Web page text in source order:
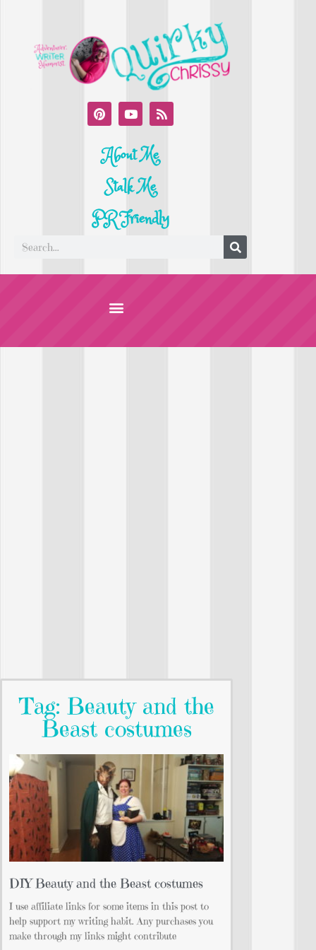
About Me
Stalk Me
PR Friendly
Tag: Beauty and the
Beast costumes
DIY Beauty and the Beast costumes
I use affiliate links for some items in this post to
help support my writing habit. Any purchases you
make through my links might contribute